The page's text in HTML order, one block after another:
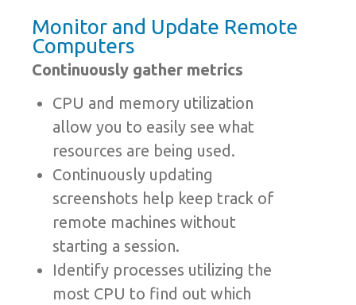
Monitor and Update Remote
Computers
Continuously gather metrics
CPU and memory utilization
allow you to easily see what
resources are being used.
Continuously updating
screenshots help keep track of
remote machines without
starting a session.
Identify processes utilizing the
most CPU to find out which